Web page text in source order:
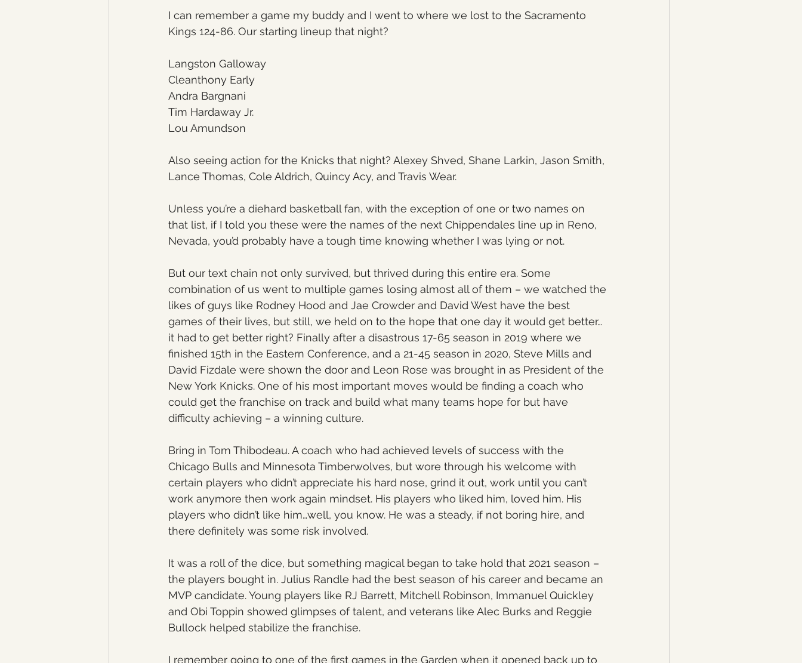
I can remember a game my buddy and I went to where we lost to the Sacramento
Kings 124-86. Our starting lineup that night?
Langston Galloway
Cleanthony Early
Andra Bargnani
Tim Hardaway Jr.
Lou Amundson
Also seeing action for the Knicks that night? Alexey Shved, Shane Larkin, Jason Smith,
Lance Thomas, Cole Aldrich, Quincy Acy, and Travis Wear.
Unless you’re a diehard basketball fan, with the exception of one or two names on
that list, if I told you these were the names of the next Chippendales line up in Reno,
Nevada, you’d probably have a tough time knowing whether I was lying or not.
But our text chain not only survived, but thrived during this entire era. Some
combination of us went to multiple games losing almost all of them – we watched the
likes of guys like Rodney Hood and Jae Crowder and David West have the best
games of their lives, but still, we held on to the hope that one day it would get better…
it had to get better right? Finally after a disastrous 17-65 season in 2019 where we
finished 15th in the Eastern Conference, and a 21-45 season in 2020, Steve Mills and
David Fizdale were shown the door and Leon Rose was brought in as President of the
New York Knicks. One of his most important moves would be finding a coach who
could get the franchise on track and build what many teams hope for but have
difficulty achieving – a winning culture.
Bring in Tom Thibodeau. A coach who had achieved levels of success with the
Chicago Bulls and Minnesota Timberwolves, but wore through his welcome with
certain players who didn’t appreciate his hard nose, grind it out, work until you can’t
work anymore then work again mindset. His players who liked him, loved him. His
players who didn’t like him…well, you know. He was a steady, if not boring hire, and
there definitely was some risk involved.
It was a roll of the dice, but something magical began to take hold that 2021 season –
the players bought in. Julius Randle had the best season of his career and became an
MVP candidate. Young players like RJ Barrett, Mitchell Robinson, Immanuel Quickley
and Obi Toppin showed glimpses of talent, and veterans like Alec Burks and Reggie
Bullock helped stabilize the franchise.
I remember going to one of the first games in the Garden when it opened back up to